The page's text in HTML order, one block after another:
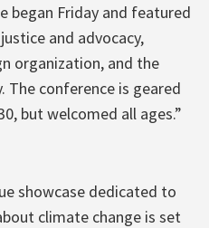
began Friday and featured
and advocacy,
organization, and the
conference is geared
but welcomed all ages.”
showcase dedicated to
climate change is set